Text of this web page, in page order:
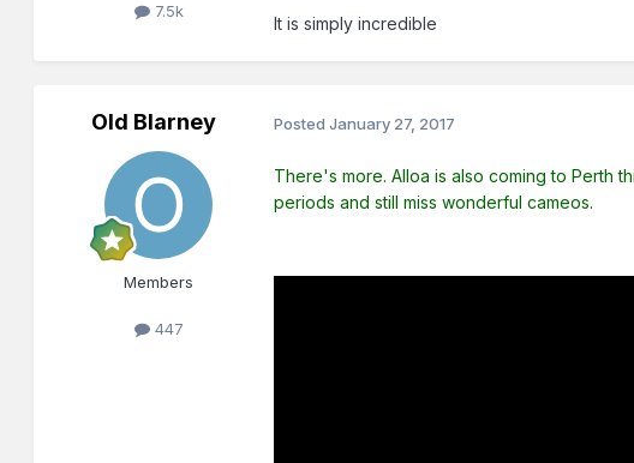
7.5k
It is simply incredible
Old Blarney
Members
447
PostedJanuary 27, 2017
There's more. Alloa is also coming to Perth
periods and still miss wonderful cameos.